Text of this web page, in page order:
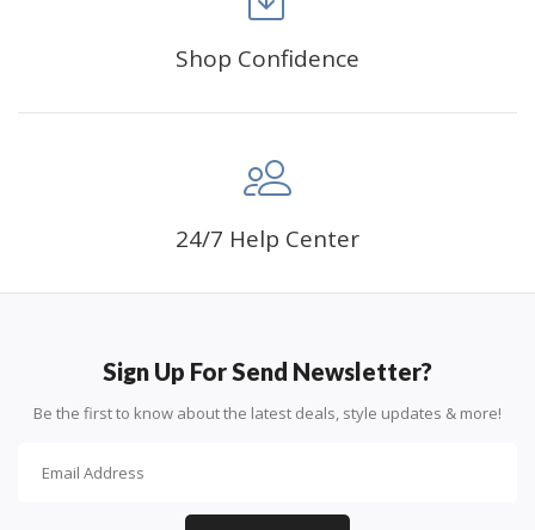
Shop Confidence
24/7 Help Center
Sign Up For Send Newsletter?
Be the first to know about the latest deals, style updates & more!